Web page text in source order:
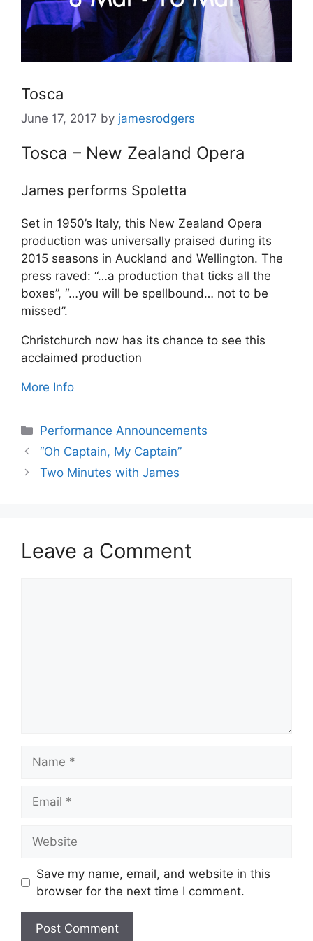
Tosca
June 17, 2017 by jamesrodgers
Tosca – New Zealand Opera
James performs Spoletta
Set in 1950’s Italy, this New Zealand Opera
production was universally praised during its
2015 seasons in Auckland and Wellington. The
press raved: “…a production that ticks all the
boxes”, “…you will be spellbound… not to be
missed”.
Christchurch now has its chance to see this
acclaimed production
More Info
Categories
Performance Announcements
“Oh Captain, My Captain”
Two Minutes with James
Leave a Comment
Save my name, email, and website in this
browser for the next time I comment.